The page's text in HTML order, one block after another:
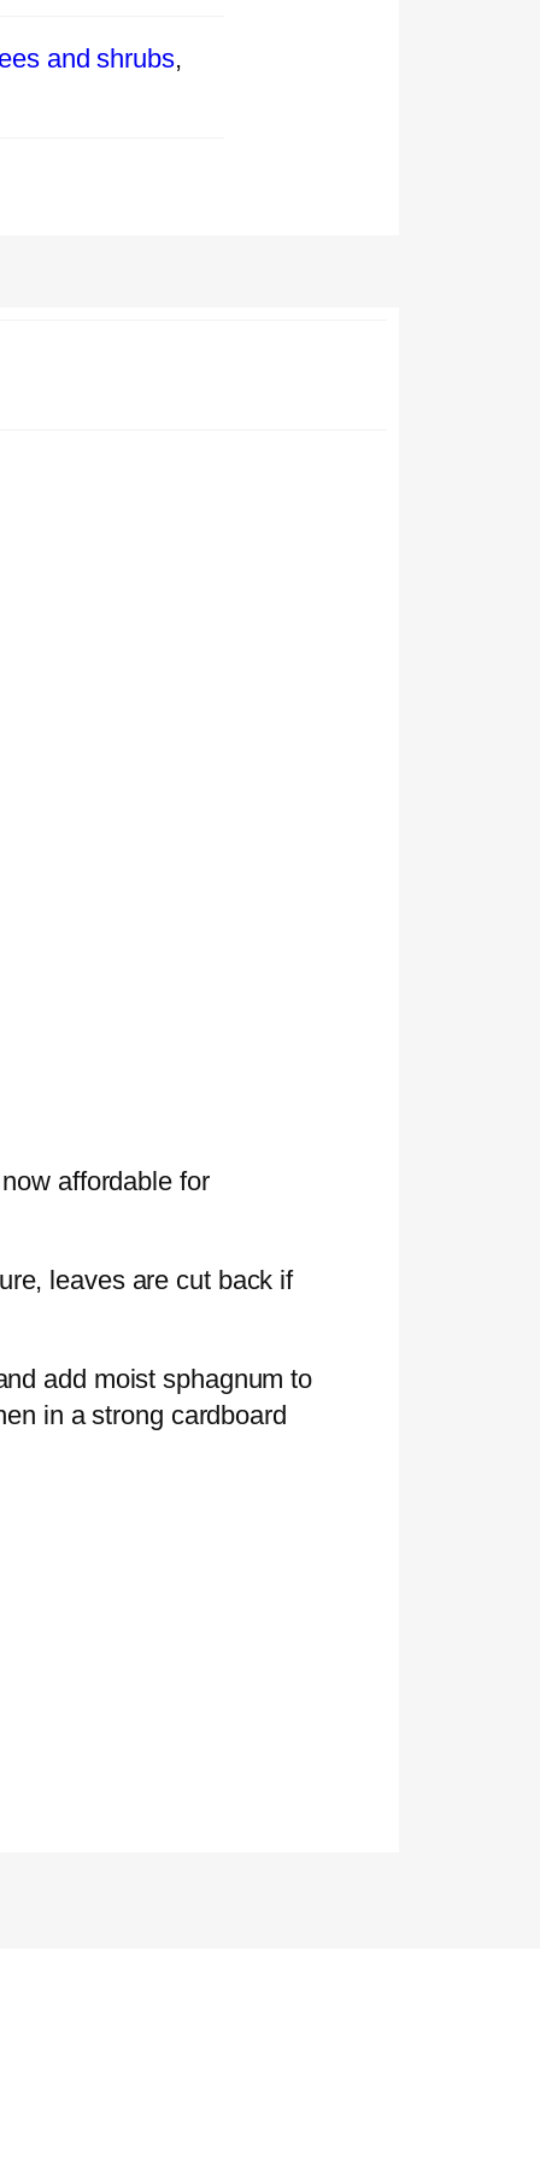
and shrubs,
affordable for
leaves are cut back if
add moist sphagnum to
in a strong cardboard